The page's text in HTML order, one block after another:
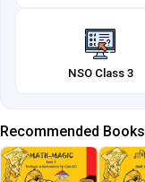
NSO Class 3
Recommended Books